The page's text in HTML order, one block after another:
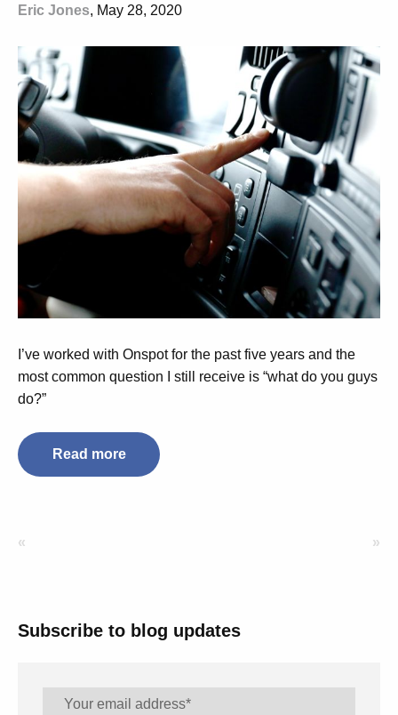
Eric Jones, May 28, 2020
I’ve worked with Onspot for the past five years and the
most common question I still receive is “what do you guys
do?”
Read more
« »
Subscribe to blog updates